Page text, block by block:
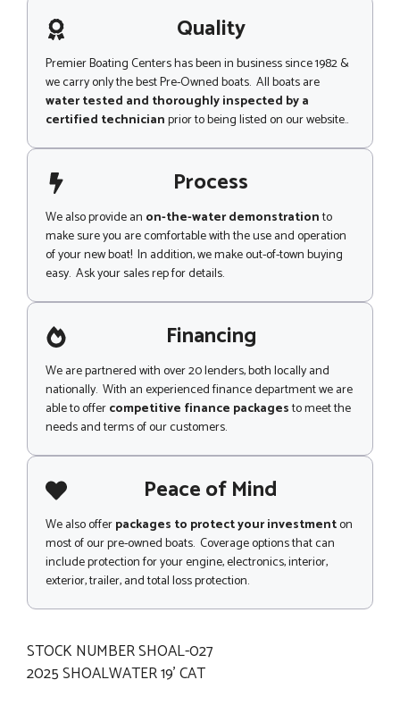
g
e Quality
Premier Boating Centers has been in business since 1982 &
we carry only the best Pre-Owned boats. All boats are
water tested and thoroughly inspected by a
certified technicianprior to being listed on our website..
Process
We also provide an on-the-water demonstrationto
make sure you are comfortable with the use and operation
of your new boat! In addition, we make out-of-town buying
easy. Ask your sales rep for details.
Financing
We are partnered with over 20 lenders, both locally and
nationally. With an experienced finance department we are
able to offercompetitive finance packagesto meet the
needs and terms of our customers.
Peace of Mind
We also offerpackages to protect your investmenton
most of our pre-owned boats. Coverage options that can
include protection for your engine, electronics, interior,
exterior, trailer, and total loss protection.
STOCK NUMBER SHOAL-027
2025 SHOALWATER 19' CAT